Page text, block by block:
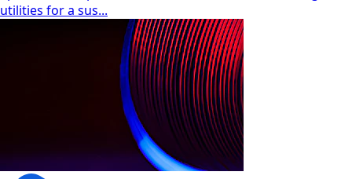
utilities for a sus...